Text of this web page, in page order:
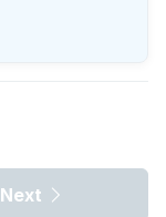
Next